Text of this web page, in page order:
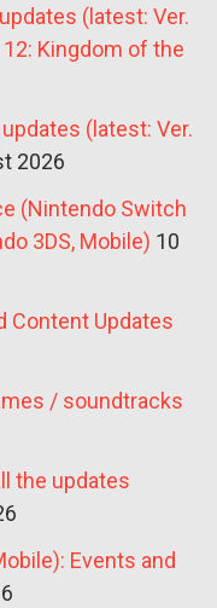
(latest: Ver.
Kingdom of the
(latest: Ver.
2026
(Nintendo Switch
3DS, Mobile) 10
Content Updates
/ soundtracks
the updates
Events and